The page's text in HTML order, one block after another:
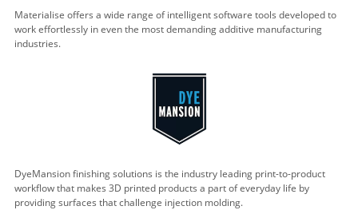
Materialise offers a wide range of intelligent software tools developed to
work effortlessly in even the most demanding additive manufacturing
industries.
DyeMansion finishing solutions is the industry leading print-to-product
workflow that makes 3D printed products a part of everyday life by
providing surfaces that challenge injection molding.